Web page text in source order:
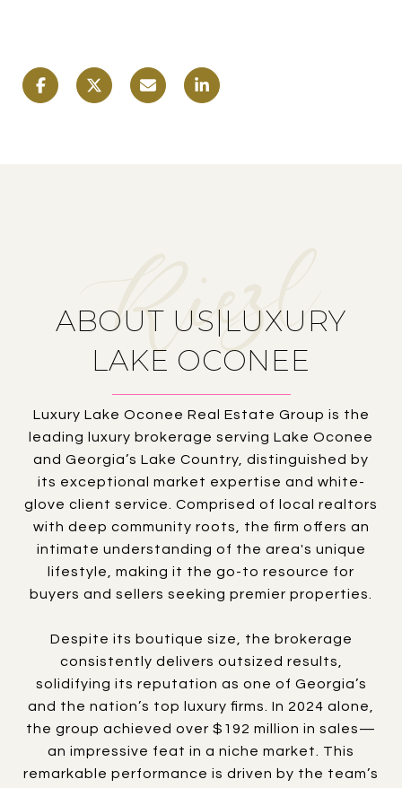
ABOUT US|LUXURY
LAKE OCONEE
Luxury Lake Oconee Real Estate Group is the
leading luxury brokerage serving Lake Oconee
and Georgia’s Lake Country, distinguished by
its exceptional market expertise and white-
glove client service. Comprised of local realtors
with deep community roots, the firm offers an
intimate understanding of the area's unique
lifestyle, making it the go-to resource for
buyers and sellers seeking premier properties.
Despite its boutique size, the brokerage
consistently delivers outsized results,
solidifying its reputation as one of Georgia’s
and the nation’s top luxury firms. In 2024 alone,
the group achieved over $192 million in sales—
an impressive feat in a niche market. This
remarkable performance is driven by the team’s